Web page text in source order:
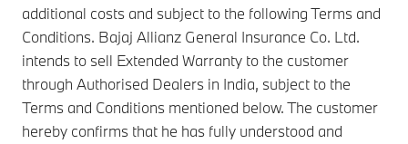
additional costs and subject to the following Terms and
Conditions. Bajaj Allianz General Insurance Co. Ltd.
intends to sell Extended Warranty to the customer
through Authorised Dealers in India, subject to the
Terms and Conditions mentioned below. The customer
hereby confirms that he has fully understood and